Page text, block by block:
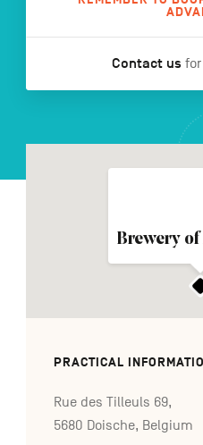
FR
secondaire
Contact us
Brewery of
PRACTICAL
Rue des Tilleuls 69,
5680 Doische, Belgium